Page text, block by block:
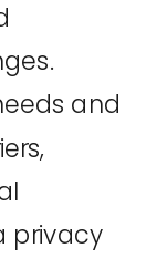
and
privacy